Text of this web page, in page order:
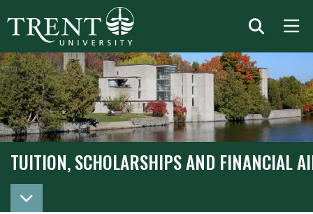
TUITION, SCHOLARSHIPS AND FINANCIAL